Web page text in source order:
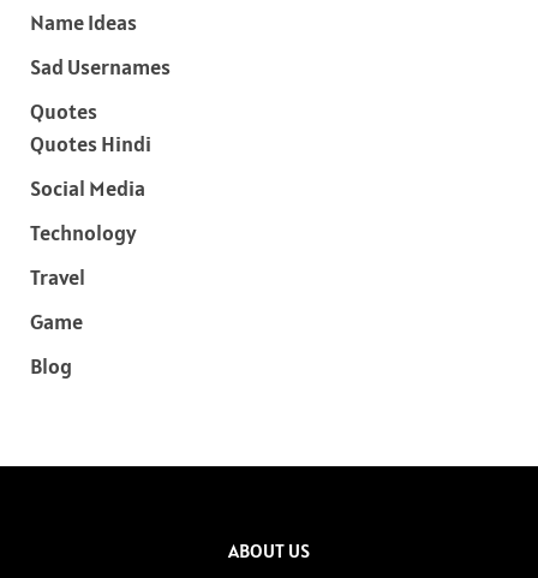
Name Ideas
Sad Usernames
Quotes
Quotes Hindi
Social Media
Technology
Travel
Game
Blog
ABOUT US